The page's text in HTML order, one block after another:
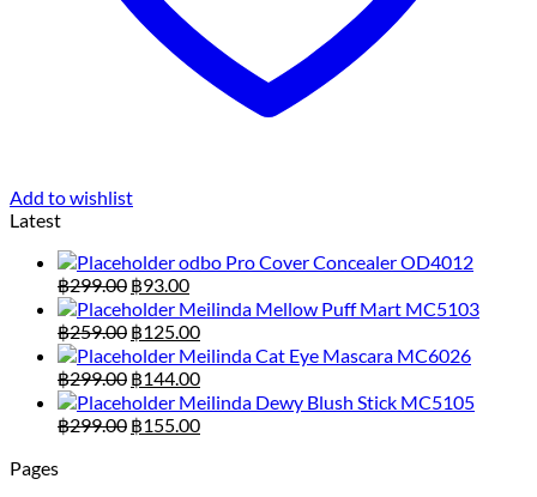
Add to wishlist
Latest
odbo Pro Cover Concealer OD4012
฿299.00 Original
price
was:
฿299.00.
฿93.00Current
price
is:
฿93.00.
Meilinda Mellow Puff Mart MC5103
฿259.00 Original
price
was:
฿259.00.
฿125.00Current
price
is:
฿125.00.
Meilinda Cat Eye Mascara MC6026
฿299.00 Original
price
was:
฿144.00Current
price
is:
Meilinda Dewy Blush Stick MC5105
฿299.00 Original
฿155.00Current
Pages